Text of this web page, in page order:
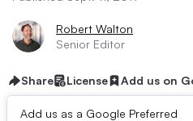
Robert Walton
Senior Editor
Share License Add us on
Add us as a Google Preferred